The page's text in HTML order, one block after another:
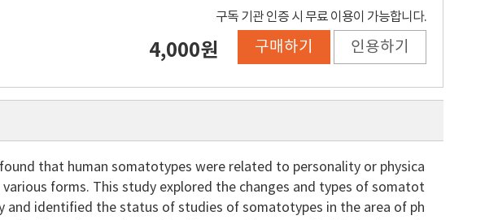
구독 기관 인증 시 무료 이용이 가능합니다.
4,000원 구매하기 인용하기
that human somatotypes were related to personality or physica
forms. This study explored the changes and types of somatot
and identified the status of studies of somatotypes in the area of ph